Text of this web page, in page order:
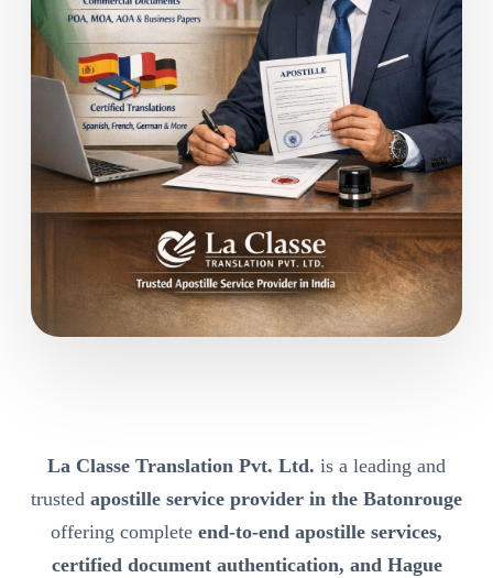
La Classe Translation Pvt. Ltd. is a leading and
trusted apostille service provider in the Batonrouge
offering complete end-to-end apostille services,
certified document authentication, and Hague